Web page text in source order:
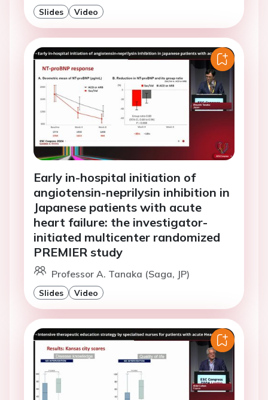
Slides Video
Early in-hospital initiation of
angiotensin-neprilysin inhibition in
Japanese patients with acute
heart failure: the investigator-
initiated multicenter randomized
PREMIER study
Professor A. Tanaka (Saga, JP)
Slides Video